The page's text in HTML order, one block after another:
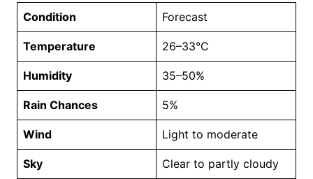
Condition Forecast
Temperature 26–33°C
Humidity 35–50%
Rain Chances 5%
Wind Light to moderate
Sky Clear to partly cloudy